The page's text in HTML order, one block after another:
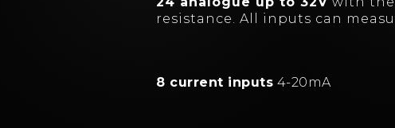
resistance. All inputs can
8 current inputs 4-20mA